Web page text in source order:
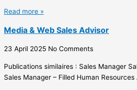
Read more »
Media & Web Sales Advisor
23 April 2025 No Comments
Publications similaires : Sales Manager
Sales Manager – Filled Human